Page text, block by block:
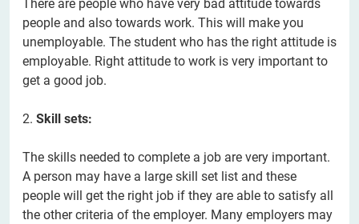
There are people who have very bad attitude towards
people and also towards work. This will make you
unemployable. The student who has the right attitude is
employable. Right attitude to work is very important to
get a good job.
2. Skill sets:
The skills needed to complete a job are very important.
A person may have a large skill set list and these
people will get the right job if they are able to satisfy all
the other criteria of the employer. Many employers may